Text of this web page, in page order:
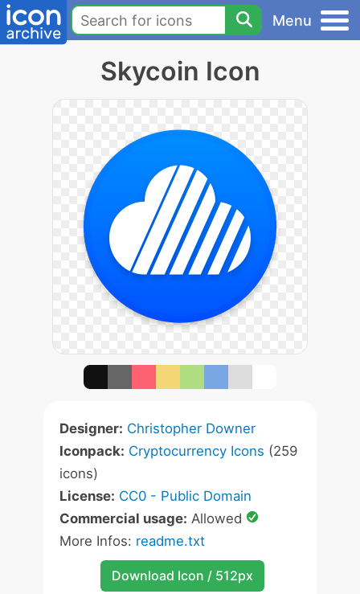
Menu
Skycoin Icon
Designer: Christopher Downer
Iconpack: Cryptocurrency Icons (259
icons)
License: CC0 - Public Domain
Commercial usage: Allowed
More Infos: readme.txt
Download Icon / 512px